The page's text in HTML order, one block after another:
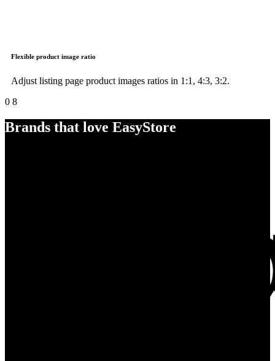
Flexible product image ratio
Adjust listing page product images ratios in 1:1, 4:3, 3:2.
0 8
Brands that love EasyStore